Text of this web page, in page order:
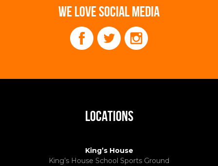
WE LOVE SOCIAL MEDIA
LOCATIONS
King’s House
King’s House School Sports Ground